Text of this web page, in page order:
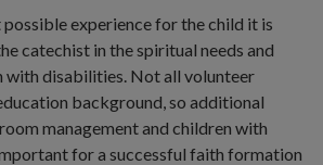
Mission
experience for the child it is
catechist in the spiritual needs and
with disabilities. Not all volunteer
background, so additional
management and children with
for a successful faith formation